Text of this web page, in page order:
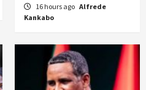
16 hours ago Alfrede
Kankabo